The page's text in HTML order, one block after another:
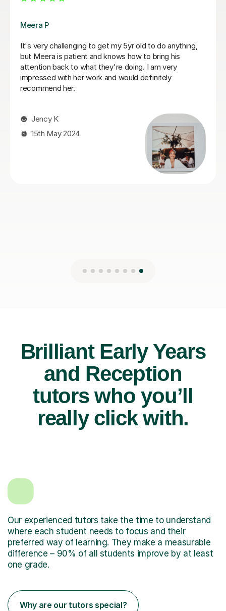
Fiona B
Fiona is an amazing teacher: she is a true professional,
knows how to keep a child’s attention and immediately
establishes a good rapport. Most importantly, the
results are instant! She is an exceptionally competent
educator who really knows and loves what she does.
with her until we achieve our goals and objectives.
Brilliant Early Years
and Reception
tutors who you’ll
really click with.
Our experienced tutors take the time to understand
where each student needs to focus and their
preferred way of learning. They make a measurable
difference – 90% of all students improve by at least
one grade.
Why are our tutors special?